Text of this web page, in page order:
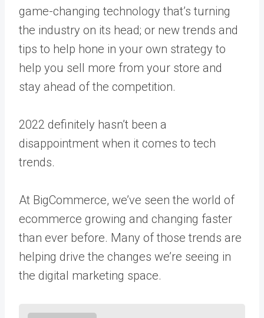
game-changing technology that’s turning
the industry on its head; or new trends and
tips to help hone in your own strategy to
help you sell more from your store and
stay ahead of the competition.
2022 definitely hasn’t been a
disappointment when it comes to tech
trends.
At BigCommerce, we’ve seen the world of
ecommerce growing and changing faster
than ever before. Many of those trends are
helping drive the changes we’re seeing in
the digital marketing space.